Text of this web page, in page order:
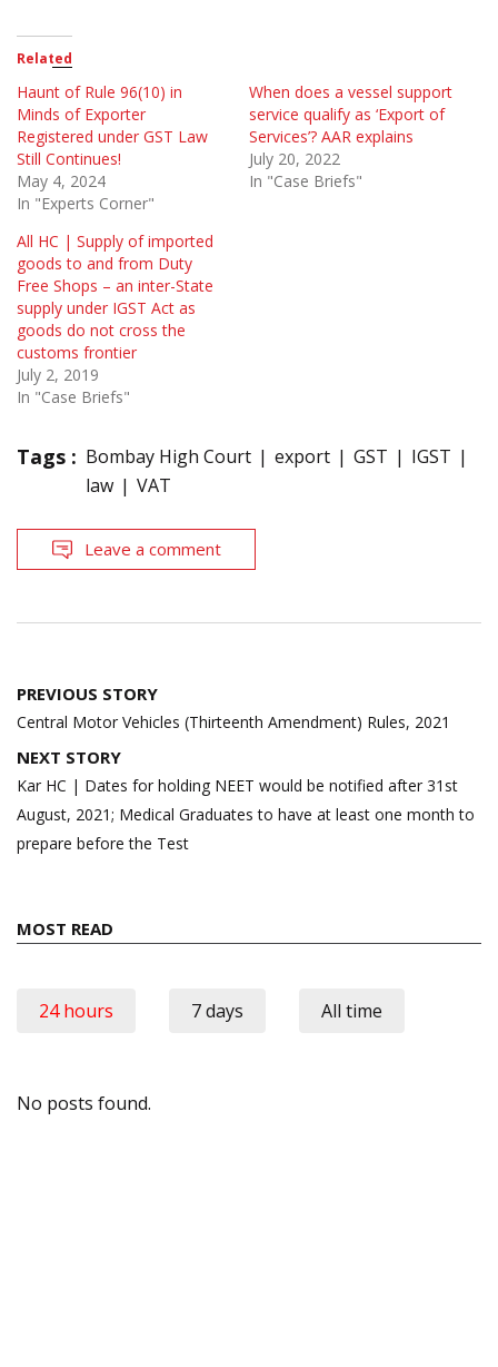
Related
Haunt of Rule 96(10) in
Minds of Exporter
Registered under GST Law
Still Continues!
May 4, 2024
In "Experts Corner"
When does a vessel support
service qualify as ‘Export of
Services’? AAR explains
July 20, 2022
In "Case Briefs"
All HC | Supply of imported
goods to and from Duty
Free Shops – an inter-State
supply under IGST Act as
goods do not cross the
customs frontier
July 2, 2019
In "Case Briefs"
Tags : Bombay High Court export GST
IGST
law
VAT
Leave a comment
Post
navigation
PREVIOUS STORY
Central Motor Vehicles (Thirteenth Amendment) Rules, 2021
NEXT STORY
Kar HC | Dates for holding NEET would be notified after 31st
August, 2021; Medical Graduates to have at least one month to
prepare before the Test
MOST READ
24 hours 7 days All time
No posts found.